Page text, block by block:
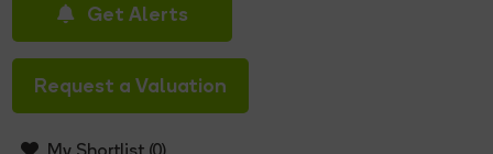
Get Alerts
Request a Valuation